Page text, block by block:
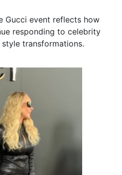
Gucci event reflects how
responding to celebrity
transformations.